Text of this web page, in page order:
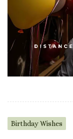
Birthday Wishes